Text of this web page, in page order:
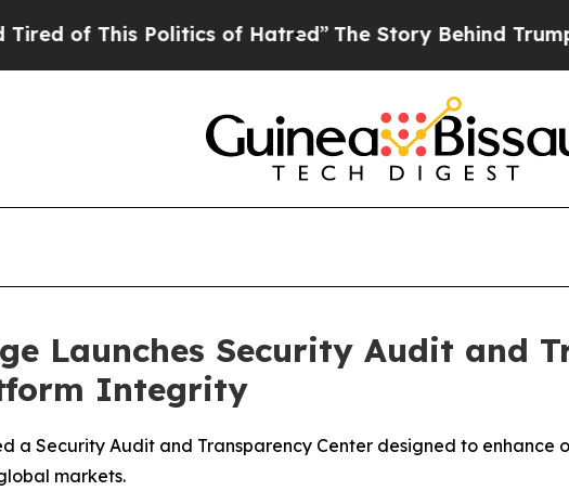
Politics of Hatred”The Story Behind Trump’s
Launches Security Audit and
Integrity
a Security Audit and Transparency Center designed to
markets.